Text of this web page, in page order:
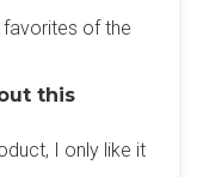
of the
this
I only like it